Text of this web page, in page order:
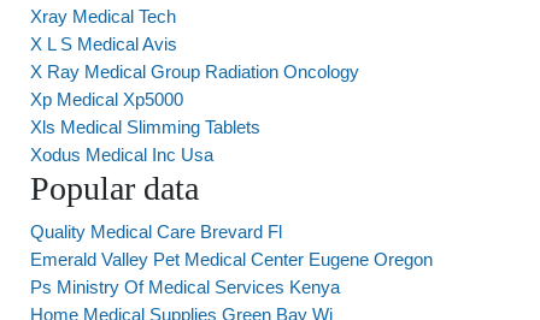
Xray Medical Tech
X L S Medical Avis
X Ray Medical Group Radiation Oncology
Xp Medical Xp5000
Xls Medical Slimming Tablets
Xodus Medical Inc Usa
Popular data
Quality Medical Care Brevard Fl
Emerald Valley Pet Medical Center Eugene Oregon
Ps Ministry Of Medical Services Kenya
Home Medical Supplies Green Bay Wi